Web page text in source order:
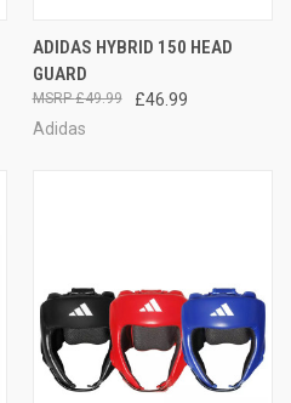
ADIDAS HYBRID 150 HEAD
GUARD
£46.99
£49.99
Adidas